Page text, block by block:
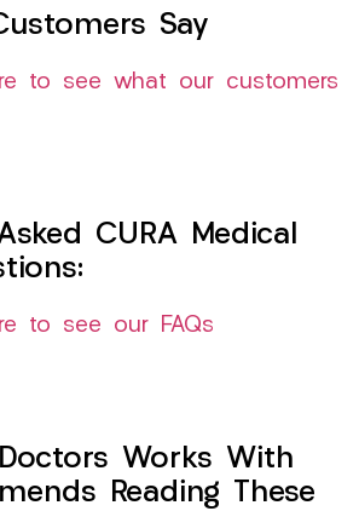
Say
to see what our customers
CURA Medical
to see our FAQs
Works With
Reading These